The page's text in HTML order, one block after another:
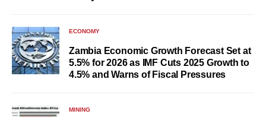
ECONOMY
Zambia Economic Growth Forecast Set at
5.5% for 2026 as IMF Cuts 2025 Growth to
4.5% and Warns of Fiscal Pressures
MINING